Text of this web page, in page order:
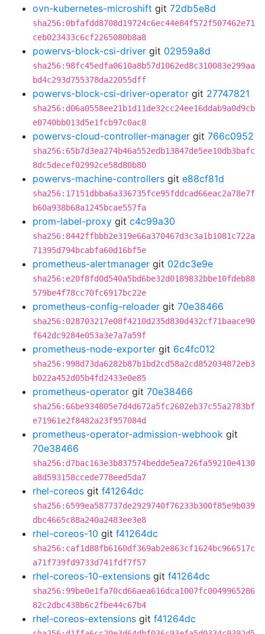
ovn-kubernetes-microshift git 72db5e8d
sha256:0bfafdd8708d19724c6ec44e84f572f507462e71
ceb023433c6cf2265080b8a8
powervs-block-csi-driver git 02959a8d
sha256:98fc45edfa0610a8b57d1062ed8c310083e299aa
bd4c293d755378da22055dff
powervs-block-csi-driver-operator git 27747821
sha256:d06a0558ee21b1d11de32cc24ee16ddab9a0d9cb
e0740bb013d5e1fcb97c0ac8
powervs-cloud-controller-manager git 766c0952
sha256:65b7d3ea274b46a552edb13847de5ee10db3bafc
8dc5decef02992ce58d80b80
powervs-machine-controllers git e88cf81d
sha256:17151dbba6a336735fce95fddcad66eac2a78e7f
b60a938b68a1245bcae557fa
prom-label-proxy git c4c99a30
sha256:8442ffbbb2e319e66a370467d3c3a1b1081c722a
71395d794bcabfa60d16bf5e
prometheus-alertmanager git 02dc3e9e
sha256:e20f8fd0d540a5bd6be32d0189832bbe10fdeb88
579be4f78cc70fc6917bc22e
prometheus-config-reloader git 70e38466
sha256:028703217e08f4210d235d830d432cf71baace90
f642dc9284e053a3e7a7a59f
prometheus-node-exporter git 6c4fc012
sha256:998d73da6282b87b1bd2cd58a2cd852034872eb3
b022a452d05b4fd2433e0e85
prometheus-operator git 70e38466
sha256:66be934805e7d4d672a5fc2602eb37c55a2783bf
e71961e2f8482a23f957084d
prometheus-operator-admission-webhook git
70e38466
sha256:d7bac163e3b837574bedde5ea726fa59210e4130
a8d593158ccede778eed5da7
rhel-coreos git f41264dc
sha256:6599ea587737de2929740f76233b300f85e9b039
dbc4665c88a240a2483ee3e8
rhel-coreos-10 git f41264dc
sha256:caf1d88fb6160df369ab2e863cf1624bc966517c
a71f739fd9733d741fdf7f57
rhel-coreos-10-extensions git f41264dc
sha256:99be0e1fa70cd66aea616dca1007fc0049965286
82c2dbc438b6c2fbe44c67b4
rhel-coreos-extensions git f41264dc